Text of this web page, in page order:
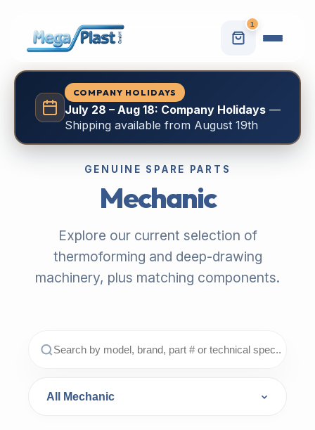
1
COMPANY HOLIDAYS
July 28 – Aug 18: Company Holidays—
Shipping available from August 19th
GENUINE SPARE PARTS
Mechanic
Explore our current selection of
thermoforming and deep-drawing
machinery, plus matching components.